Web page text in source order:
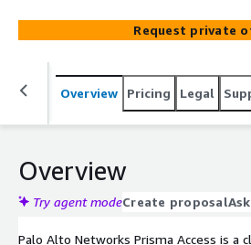
applications, and data.
Request private
Overview Pricing Legal
Overview
Try agent modeCreate proposal
Palo Alto Networks Prisma Access is a